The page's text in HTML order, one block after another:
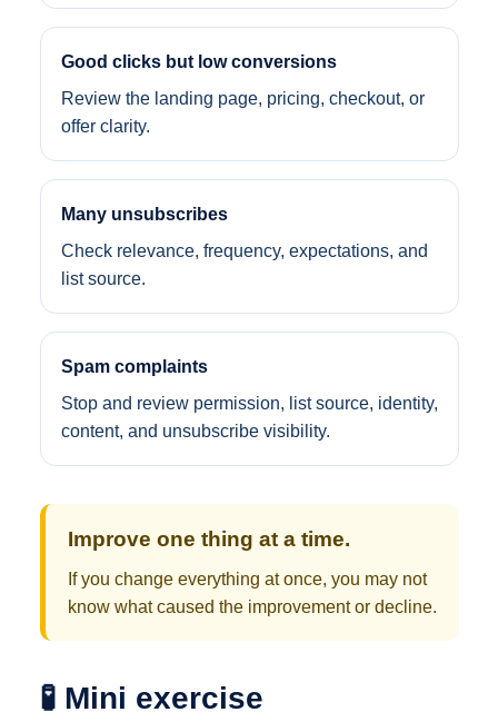
Good clicks but low conversions
Review the landing page, pricing, checkout, or
offer clarity.
Many unsubscribes
Check relevance, frequency, expectations, and
list source.
Spam complaints
Stop and review permission, list source, identity,
content, and unsubscribe visibility.
Improve one thing at a time.
If you change everything at once, you may not
know what caused the improvement or decline.
🧪 Mini exercise